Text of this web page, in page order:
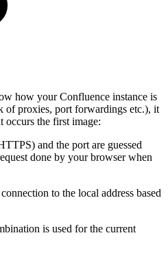
how your Confluence instance is
of proxies, port forwardings etc.), it
occurs the first image:
and the port are guessed
done by your browser when
to the local address based
is used for the current